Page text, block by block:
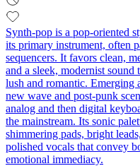
Synth-pop is a pop-oriented
its primary instrument, often
sequencers. It favors clean,
and a sleek, modernist
lush and romantic. Emerging
new wave and post-punk
analog and then digital
the mainstream. Its sonic
shimmering pads, bright
polished vocals that convey
emotional immediacy.